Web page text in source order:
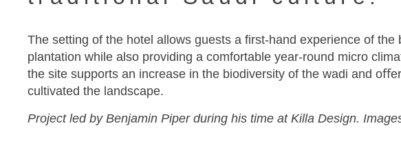
The setting of the hotel allows guests a first-hand experience of
plantation while also providing a comfortable year-round micro
the site supports an increase in the biodiversity of the wadi and
cultivated the landscape.
Project led by Benjamin Piper during his time at Killa Design.